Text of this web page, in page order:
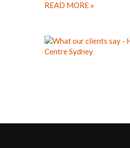
READ MORE